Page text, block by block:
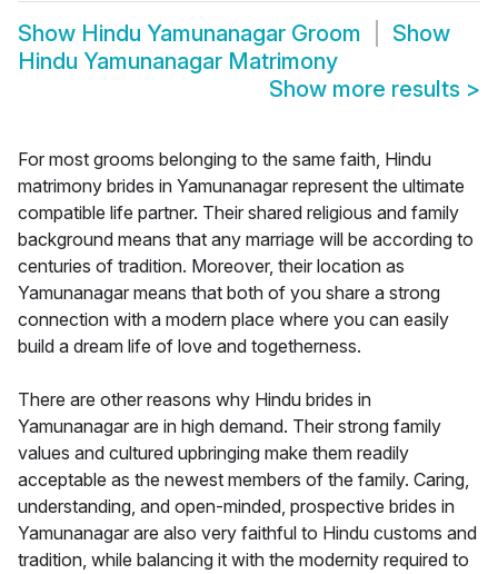
Show Hindu Yamunanagar Groom
Show
Hindu Yamunanagar Matrimony
Show more results >
For most grooms belonging to the same faith, Hindu
matrimony brides in Yamunanagar represent the ultimate
compatible life partner. Their shared religious and family
background means that any marriage will be according to
centuries of tradition. Moreover, their location as
Yamunanagar means that both of you share a strong
connection with a modern place where you can easily
build a dream life of love and togetherness.
There are other reasons why Hindu brides in
Yamunanagar are in high demand. Their strong family
values and cultured upbringing make them readily
acceptable as the newest members of the family. Caring,
understanding, and open-minded, prospective brides in
Yamunanagar are also very faithful to Hindu customs and
tradition, while balancing it with the modernity required to